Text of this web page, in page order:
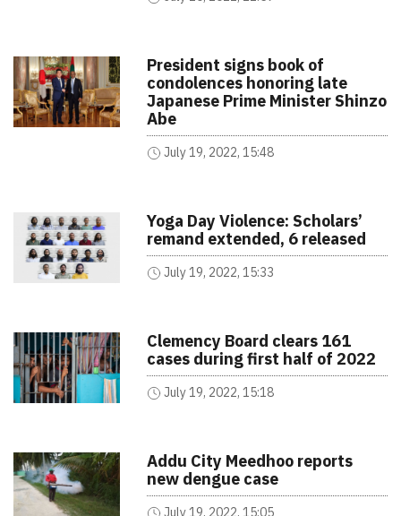
President signs book of
condolences honoring late
Japanese Prime Minister Shinzo
Abe
July 19, 2022, 15:48
Yoga Day Violence: Scholars’
remand extended, 6 released
July 19, 2022, 15:33
Clemency Board clears 161
cases during first half of 2022
July 19, 2022, 15:18
Addu City Meedhoo reports
new dengue case
July 19, 2022, 15:05